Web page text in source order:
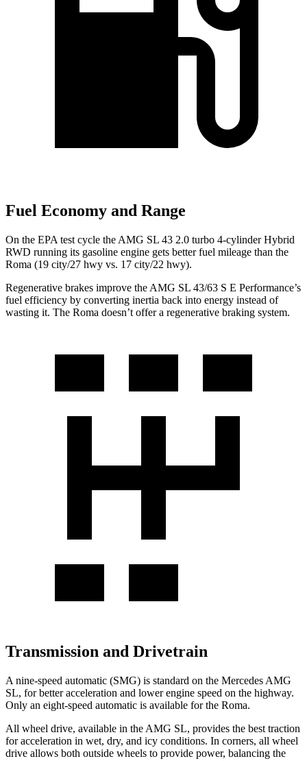
Fuel Economy and Range
On the EPA test cycle the AMG SL 43 2.0 turbo 4-cylinder Hybrid
RWD running its gasoline engine gets better fuel mileage than the
Roma (19 city/27 hwy vs. 17 city/22 hwy).
Regenerative brakes improve the AMG SL 43/63 S E Performance’s
fuel efficiency by converting inertia back into energy instead of
wasting it. The Roma doesn’t offer a regenerative braking system.
Transmission and Drivetrain
A nine-speed automatic (SMG) is standard on the Mercedes AMG
SL, for better acceleration and lower engine speed on the highway.
Only an eight-speed automatic is available for the Roma.
All wheel drive, available in the AMG SL, provides the best traction
for acceleration in wet, dry, and icy conditions. In corners, all wheel
drive allows both outside wheels to provide power, balancing the